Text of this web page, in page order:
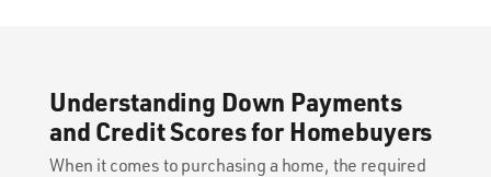
Understanding Down Payments
and Credit Scores for Homebuyers
When it comes to purchasing a home, the required